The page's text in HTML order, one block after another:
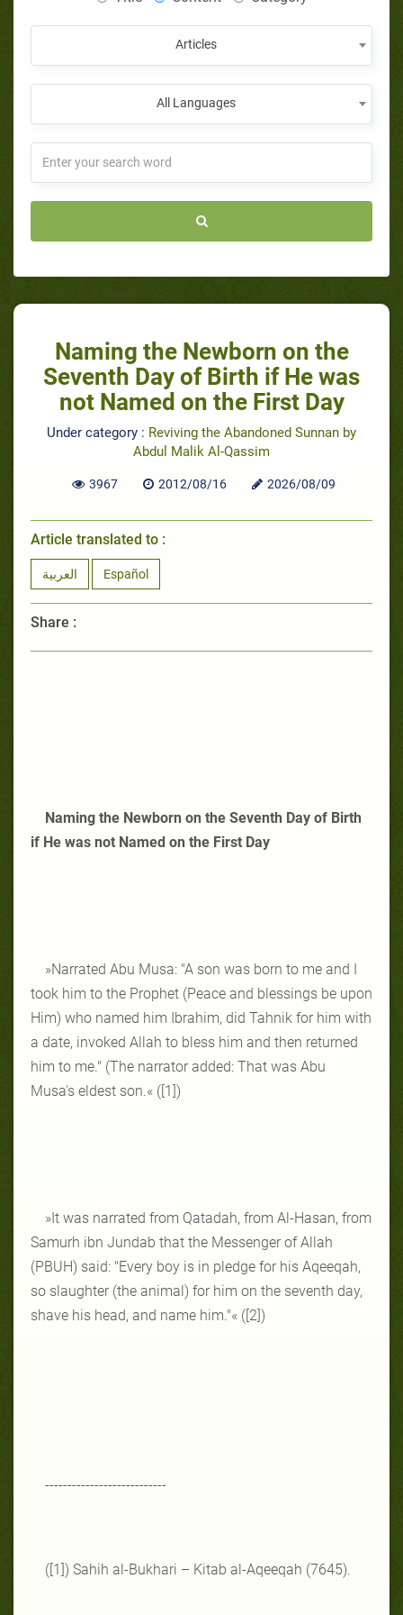
Articles
All Languages
Naming the Newborn on the
Seventh Day of Birth if He was
not Named on the First Day
Under category : Reviving the Abandoned Sunnan by
Abdul Malik Al-Qassim
3967 2012/08/16 2026/08/09
Article translated to :
العربية Español
Share :
Naming the Newborn on the Seventh Day of Birth
if He was not Named on the First Day
»Narrated Abu Musa: "A son was born to me and I
took him to the Prophet (Peace and blessings be upon
Him) who named him Ibrahim, did Tahnik for him with
a date, invoked Allah to bless him and then returned
him to me." (The narrator added: That was Abu
Musa's eldest son.« ([1])
»It was narrated from Qatadah, from Al-Hasan, from
Samurh ibn Jundab that the Messenger of Allah
(PBUH) said: "Every boy is in pledge for his Aqeeqah,
so slaughter (the animal) for him on the seventh day,
shave his head, and name him."« ([2])
---------------------------
([1]) Sahih al-Bukhari – Kitab al-Aqeeqah (7645).